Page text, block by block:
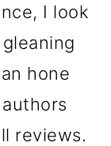
I look
hone
reviews.